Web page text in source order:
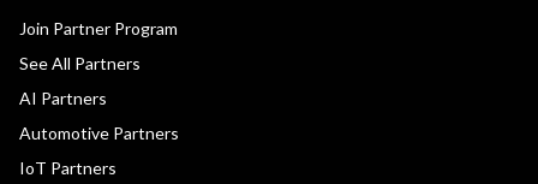
Join Partner Program
See All Partners
AI Partners
Automotive Partners
IoT Partners